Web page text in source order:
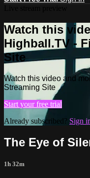
Watch this
Highball.TV -
Site
Watch this video and
Streaming Site
Start your free trial
Already subscribed? Sign
The Eye of
1h 32m